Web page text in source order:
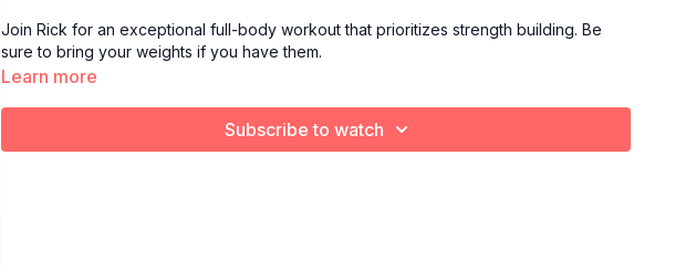
Join Rick for an exceptional full-body workout that prioritizes strength building. Be
sure to bring your weights if you have them.
Learn more
Subscribe to watch